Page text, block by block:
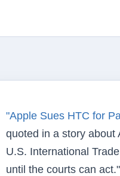
"Apple Sues HTC for
quoted in a story about
U.S. International
until the courts can act."